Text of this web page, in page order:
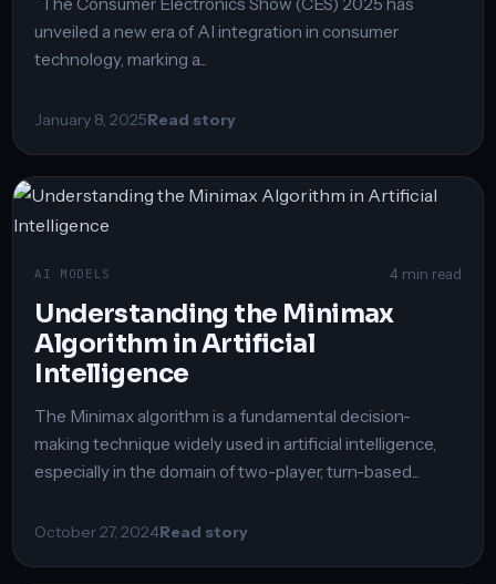
unveiled a new era of AI integration in consumer
technology, marking a...
January 8, 2025Read story
AI MODELS 4 min read
Understanding the Minimax
Algorithm in Artificial
Intelligence
The Minimax algorithm is a fundamental decision-
making technique widely used in artificial intelligence,
especially in the domain of two-player, turn-based...
October 27, 2024Read story